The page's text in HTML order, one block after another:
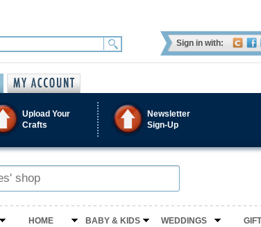
Sign in with:
Upload Your
Crafts
Newsletter
Sign-Up
HOME BABY & KIDS WEDDINGS